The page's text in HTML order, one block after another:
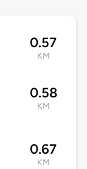
0.57
KM
0.58
KM
0.67
KM